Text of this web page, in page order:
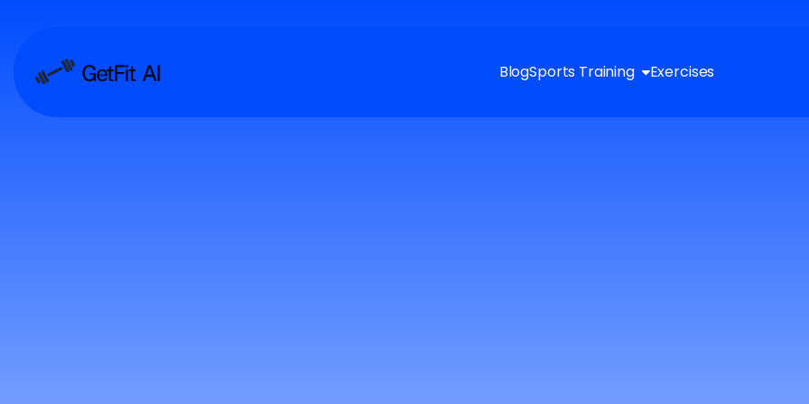
BlogSports Training Exercises